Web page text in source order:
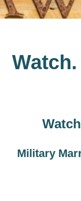
Military